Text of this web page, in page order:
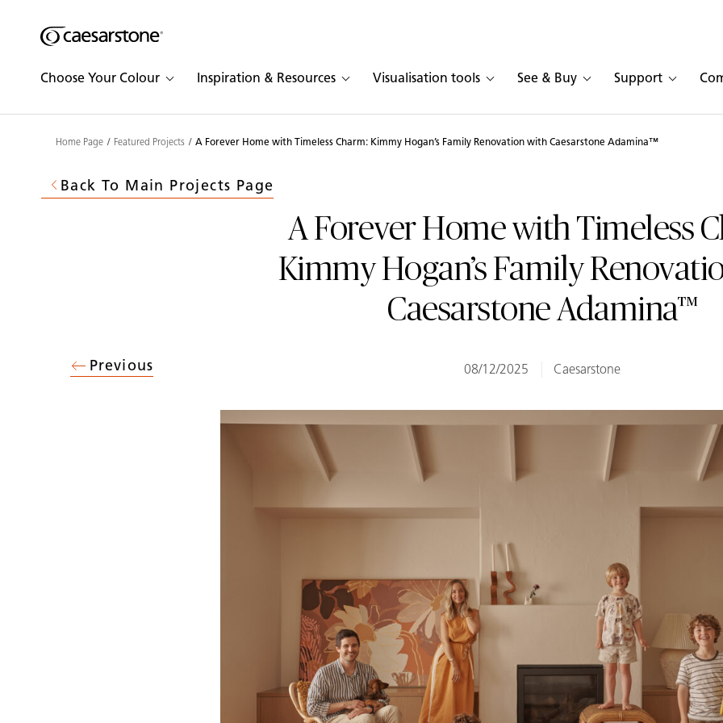
Shaped
Skip to Main Content
Choose Your Colour
Inspiration & Resources Visualisation tools See & Buy Support
Skip to Main Footer
Home Page Featured Projects A Forever Home with Timeless Charm: Kimmy Hogan’s Family Renovation with Caesarstone Adamina™
Back To Main Projects Page
A Forever Home with Timeless
Kimmy Hogan’s Family
Caesarstone Adamina™
08/12/2025 Caesarstone
Previous